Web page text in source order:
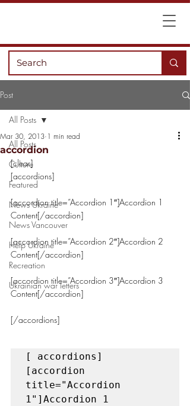
Post
All Posts
Culture
Featured
News Ukraine
News Vancouver
Help Ukraine
Recreation
Ukrainian war letters
All Posts
accordion
Mar 30, 2013 1 min read
[clear]
[accordions]
[accordion title=”Accordion 1″]Accordion 1
Content[/accordion]
[accordion title=”Accordion 2″]Accordion 2
Content[/accordion]
[accordion title=”Accordion 3″]Accordion 3
Content[/accordion]
[/accordions]
[ accordions]
[accordion
title="Accordion
1"]Accordion 1